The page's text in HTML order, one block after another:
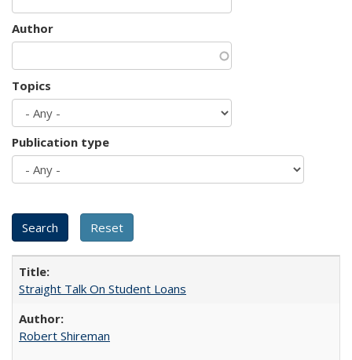
Author
Topics
Publication type
Straight Talk On Student Loans
Robert Shireman